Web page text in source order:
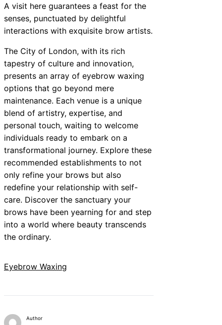
A visit here guarantees a feast for the
senses, punctuated by delightful
interactions with exquisite brow artists.
The City of London, with its rich
tapestry of culture and innovation,
presents an array of eyebrow waxing
options that go beyond mere
maintenance. Each venue is a unique
blend of artistry, expertise, and
personal touch, waiting to welcome
individuals ready to embark on a
transformational journey. Explore these
recommended establishments to not
only refine your brows but also
redefine your relationship with self-
care. Discover the sanctuary your
brows have been yearning for and step
into a world where beauty transcends
the ordinary.
Eyebrow Waxing
Author